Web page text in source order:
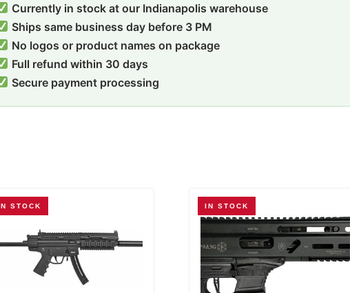
Currently in stock at our Indianapolis warehouse
Ships same business day before 3 PM
No logos or product names on package
Full refund within 30 days
Secure payment processing
IN STOCK IN STOCK